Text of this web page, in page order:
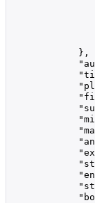
            },